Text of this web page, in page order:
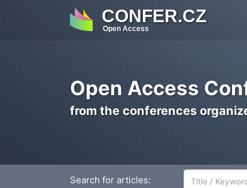
CONFER.CZ
Open Access
Open Access
from the conferences
Search for articles: